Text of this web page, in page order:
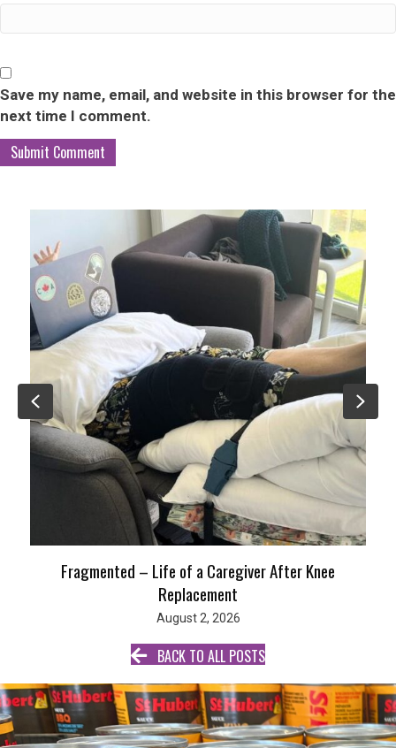
Save my name, email, and website in this browser for the
next time I comment.
Fragmented – Life of a Caregiver After Knee
Replacement
August 2, 2026
Previous
BACK TO ALL POSTS